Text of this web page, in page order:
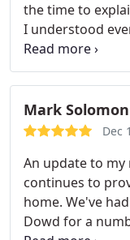
the time to
I understood
would definitely
needs HVAC
Install ducts &
Mark Solomon
Dec
An update to my
continues to
home. We've
Dowd for a